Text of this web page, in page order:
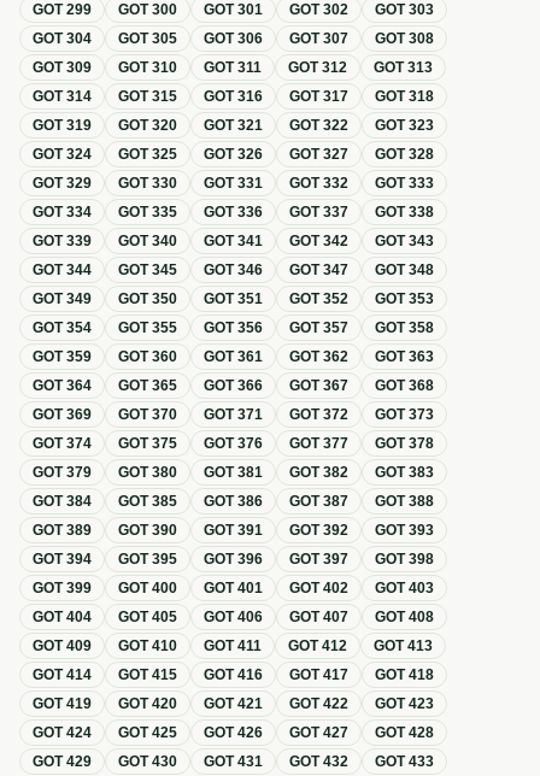
GOT299 GOT300 GOT301 GOT302 GOT303
GOT304 GOT305 GOT306 GOT307 GOT308
GOT309 GOT310 GOT311 GOT312 GOT313
GOT314 GOT315 GOT316 GOT317 GOT318
GOT319 GOT320 GOT321 GOT322 GOT323
GOT324 GOT325 GOT326 GOT327 GOT328
GOT329 GOT330 GOT331 GOT332 GOT333
GOT334 GOT335 GOT336 GOT337 GOT338
GOT339 GOT340 GOT341 GOT342 GOT343
GOT344 GOT345 GOT346 GOT347 GOT348
GOT349 GOT350 GOT351 GOT352 GOT353
GOT354 GOT355 GOT356 GOT357 GOT358
GOT359 GOT360 GOT361 GOT362 GOT363
GOT364 GOT365 GOT366 GOT367 GOT368
GOT369 GOT370 GOT371 GOT372 GOT373
GOT374 GOT375 GOT376 GOT377 GOT378
GOT379 GOT380 GOT381 GOT382 GOT383
GOT384 GOT385 GOT386 GOT387 GOT388
GOT389 GOT390 GOT391 GOT392 GOT393
GOT394 GOT395 GOT396 GOT397 GOT398
GOT399 GOT400 GOT401 GOT402 GOT403
GOT404 GOT405 GOT406 GOT407 GOT408
GOT409 GOT410 GOT411 GOT412 GOT413
GOT414 GOT415 GOT416 GOT417 GOT418
GOT419 GOT420 GOT421 GOT422 GOT423
GOT424 GOT425 GOT426 GOT427 GOT428
GOT429 GOT430 GOT431 GOT432 GOT433